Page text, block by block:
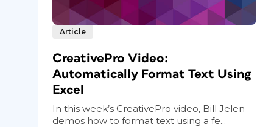
Article
CreativePro Video:
Automatically Format Text Using
Excel
In this week’s CreativePro video, Bill Jelen
demos how to format text using a fe...